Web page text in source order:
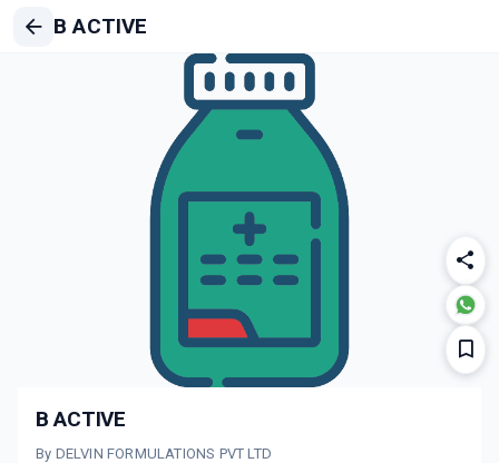
B ACTIVE
B ACTIVE
By DELVIN FORMULATIONS PVT LTD